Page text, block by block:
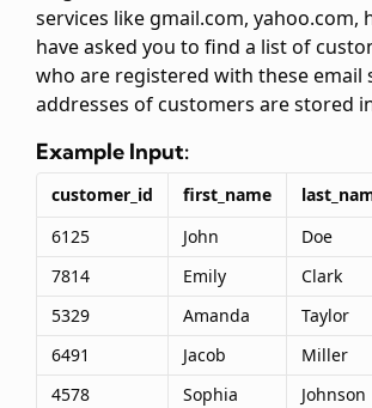
services like gmail.com, yahoo.com,
have asked you to find a list of
who are registered with these email
addresses of customers are stored
Example Input:
customer_id first_name
6125
John Doe
7814
Emily Clark
5329
Amanda Taylor
6491
Jacob Miller
4578
Sophia Johnson